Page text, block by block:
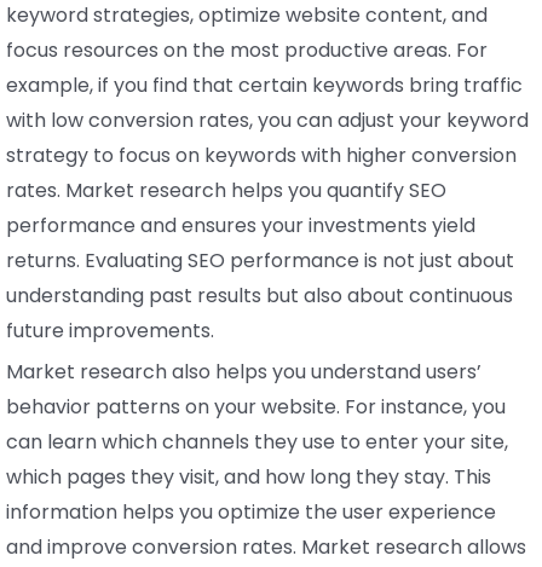
keyword strategies, optimize website content, and
focus resources on the most productive areas. For
example, if you find that certain keywords bring traffic
with low conversion rates, you can adjust your keyword
strategy to focus on keywords with higher conversion
rates. Market research helps you quantify SEO
performance and ensures your investments yield
returns. Evaluating SEO performance is not just about
understanding past results but also about continuous
future improvements.
Market research also helps you understand users’
behavior patterns on your website. For instance, you
can learn which channels they use to enter your site,
which pages they visit, and how long they stay. This
information helps you optimize the user experience
and improve conversion rates. Market research allows